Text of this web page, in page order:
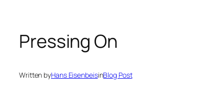
Pressing On
Written byHans EisenbeisinBlog Post